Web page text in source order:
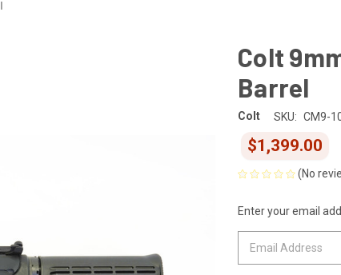
Colt
Barrel
Colt SKU: CM9-
$1,399.00
(No
CURRENT
STOCK:
Enter your email